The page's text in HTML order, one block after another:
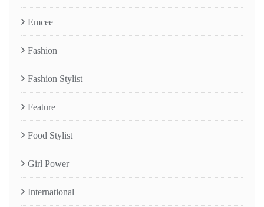
Emcee
Fashion
Fashion Stylist
Feature
Food Stylist
Girl Power
International